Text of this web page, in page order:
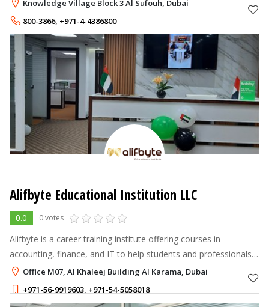
Computer Training, Busi
Knowledge Village Block 3 Al Sufouh, Dubai
800-3866, +971-4-4386800
Alifbyte Educational Institution LLC
0.0 0 votes
Alifbyte is a career training institute offering courses in
accounting, finance, and IT to help students and professionals
upgrade skills and boost job opportunities.
Office M07, Al Khaleej Building Al Karama, Dubai
+971-56-9919603, +971-54-5058018